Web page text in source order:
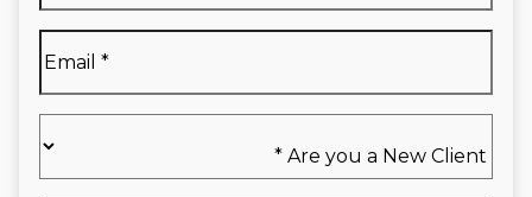
*
you
a